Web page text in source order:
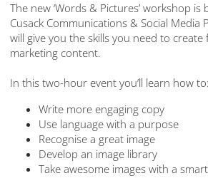
The new ‘Words & Pictures’ workshop is
Cusack Communications & Social Media
will give you the skills you need to
marketing content.
In this two-hour event you’ll learn how to:
Write more engaging copy
Use language with a purpose
Recognise a great image
Develop an image library
Take awesome images with a